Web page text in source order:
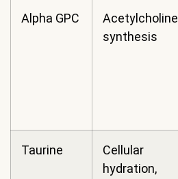
Alpha GPC
Acetylcholine
synthesis
Taurine
Cellular
hydration,